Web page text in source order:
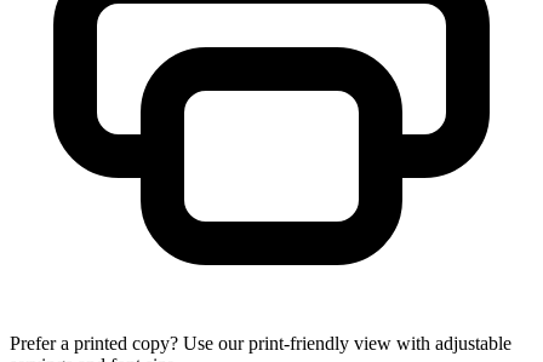
Prefer a printed copy? Use our print-friendly view with adjustable